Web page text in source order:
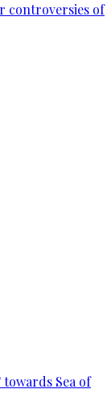
controversies of
Sea of